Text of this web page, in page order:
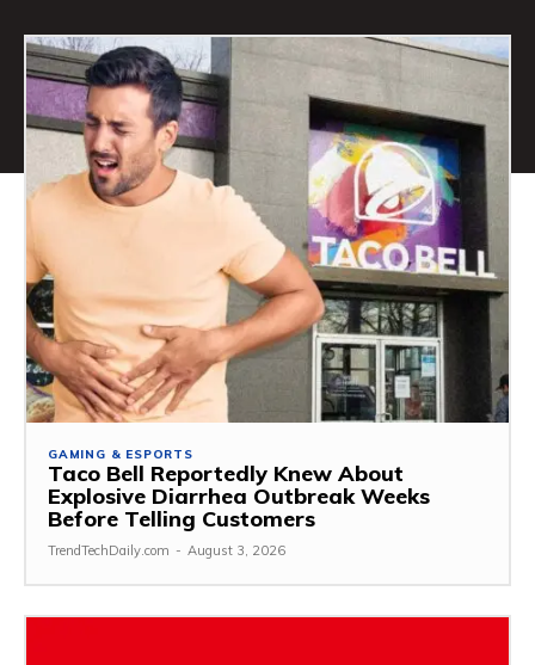
GAMING & ESPORTS
Taco Bell Reportedly Knew About
Explosive Diarrhea Outbreak Weeks
Before Telling Customers
TrendTechDaily.com - August 3, 2026